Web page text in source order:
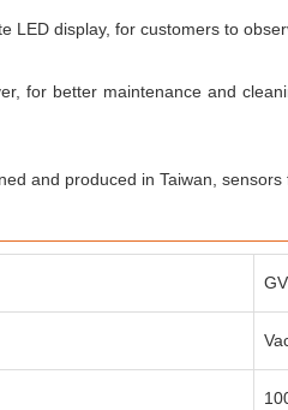
LED display, for customers to
for better maintenance and
and produced in Taiwan,